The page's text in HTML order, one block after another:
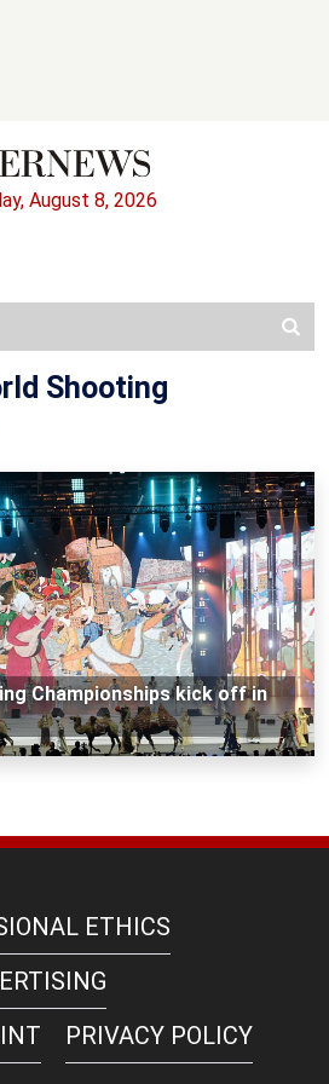
August 8, 2026
Shooting
Championships kick off in
ETHICS
PRIVACY POLICY